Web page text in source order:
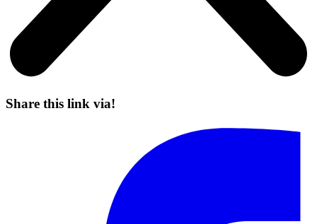
Share this link via!